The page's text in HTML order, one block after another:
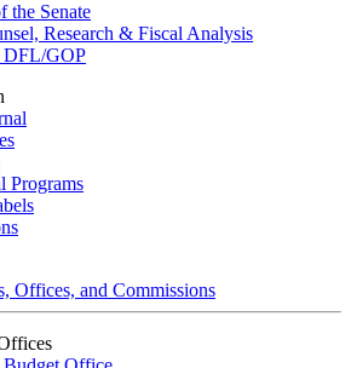
the Senate
Research & Fiscal Analysis
DFL/GOP
Programs
Offices, and Commissions